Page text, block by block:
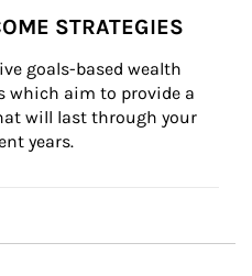
STRATEGIES
goals-based wealth
which aim to provide a
will last through your
years.